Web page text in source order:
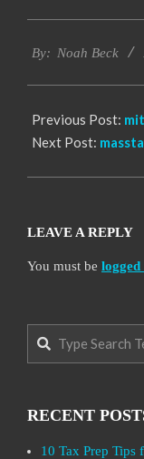
10-
By: Noah Beck
Previous Post:
Next Post:
LEAVE A REPLY
You must be logged
Search
RECENT
10 Tax Prep Tips